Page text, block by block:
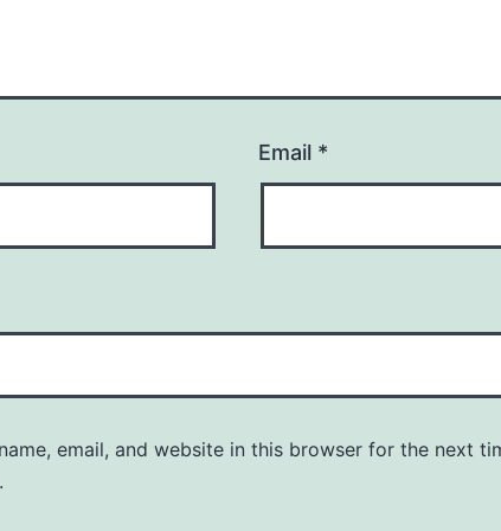
Email *
email, and website in this browser for the next